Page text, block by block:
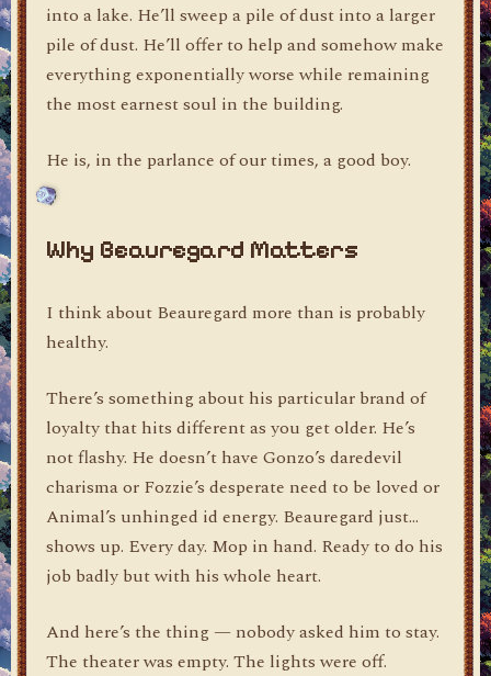
into a lake. He’ll sweep a pile of dust into a larger
pile of dust. He’ll offer to help and somehow make
everything exponentially worse while remaining
the most earnest soul in the building.
He is, in the parlance of our times, a good boy.
Why Beauregard Matters
I think about Beauregard more than is probably
healthy.
There’s something about his particular brand of
loyalty that hits different as you get older. He’s
not flashy. He doesn’t have Gonzo’s daredevil
charisma or Fozzie’s desperate need to be loved or
Animal’s unhinged id energy. Beauregard just…
shows up. Every day. Mop in hand. Ready to do his
job badly but with his whole heart.
And here’s the thing — nobody asked him to stay.
The theater was empty. The lights were off.